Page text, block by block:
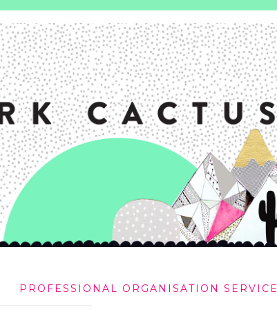
PROFESSIONAL ORGANISATION SERVICE